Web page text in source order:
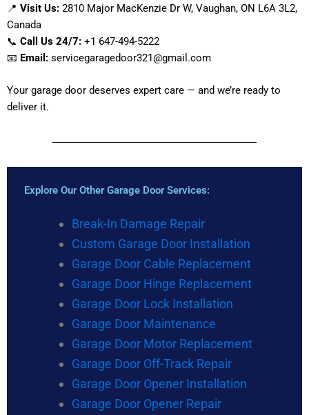
📍 Visit Us: 2810 Major MacKenzie Dr W, Vaughan, ON L6A 3L2,
Canada
📞 Call Us 24/7: +1 647-494-5222
📧 Email: servicegaragedoor321@gmail.com
Your garage door deserves expert care — and we’re ready to
deliver it.
Explore Our Other Garage Door Services:
Break-In Damage Repair
Custom Garage Door Installation
Garage Door Cable Replacement
Garage Door Hinge Replacement
Garage Door Lock Installation
Garage Door Maintenance
Garage Door Motor Replacement
Garage Door Off-Track Repair
Garage Door Opener Installation
Garage Door Opener Repair